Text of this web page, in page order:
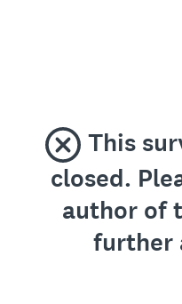
This
closed.
author of
further